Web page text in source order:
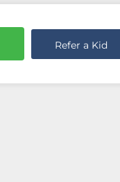
Refer a Kid